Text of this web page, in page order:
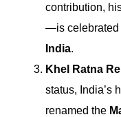
contribution,
—is celebrated
India.
Khel Ratna
status, India’s
renamed the